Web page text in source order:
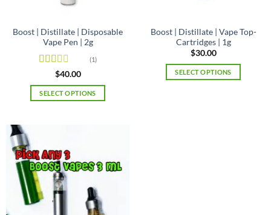
product
Boost | Distillate | Disposable
Vape Pen | 2g
Rated
2out
of 5
(1)
$40.00
SELECT OPTIONS
variants.
The
Boost | Distillate | Vape Top-
Cartridges | 1g
$30.00
SELECT OPTIONS